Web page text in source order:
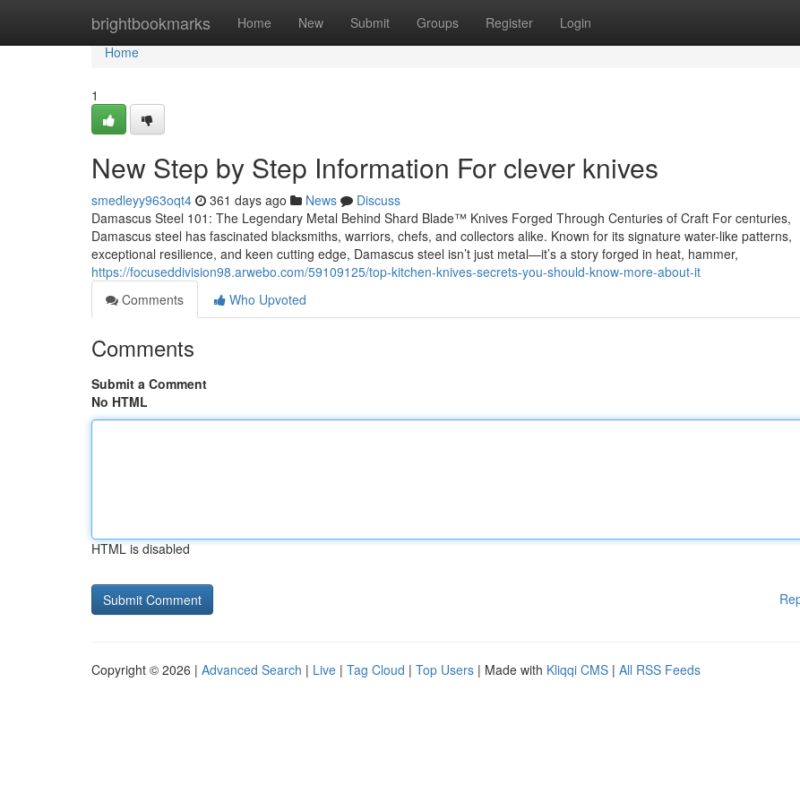
brightbookmarks Home New Submit Groups Register Login
Home
Home
1
New Step by Step Information For clever knives
smedleyy963oqt4 361 days ago News
Discuss
Damascus Steel 101: The Legendary Metal Behind Shard Blade™ Knives Forged Through Centuries of Craft For centuries,
Damascus steel has fascinated blacksmiths, warriors, chefs, and collectors alike. Known for its signature water-like patterns,
exceptional resilience, and keen cutting edge, Damascus steel isn’t just metal—it’s a story forged in heat, hammer,
https://focuseddivision98.arwebo.com/59109125/top-kitchen-knives-secrets-you-should-know-more-about-it
Comments
Who Upvoted
Comments
Submit a Comment
No HTML
HTML is disabled
Copyright © 2026 | Advanced Search | Live | Tag Cloud | Top Users | Made with Kliqqi CMS | All RSS Feeds